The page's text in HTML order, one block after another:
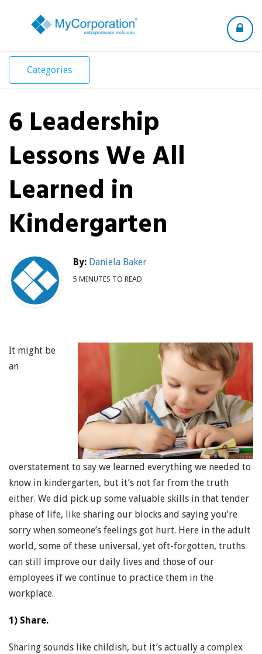
Toggle
Categories
6 Leadership
Lessons We All
Learned in
Kindergarten
By: Daniela Baker
5 MINUTES TO READ
It might be
an
overstatement to say we learned everything we needed to
know in kindergarten, but it’s not far from the truth
either. We did pick up some valuable skills in that tender
phase of life, like sharing our blocks and saying you’re
sorry when someone’s feelings got hurt. Here in the adult
world, some of these universal, yet oft-forgotten, truths
can still improve our daily lives and those of our
employees if we continue to practice them in the
workplace.
1) Share.
Sharing sounds like childish, but it’s actually a complex